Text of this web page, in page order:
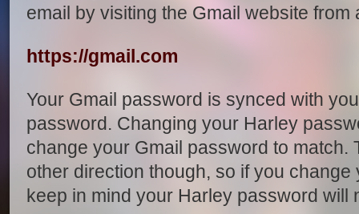
email by visiting the Gmail website from
https://gmail.com
Your Gmail password is synced with
password. Changing your Harley
change your Gmail password to match.
other direction though, so if you
keep in mind your Harley password will